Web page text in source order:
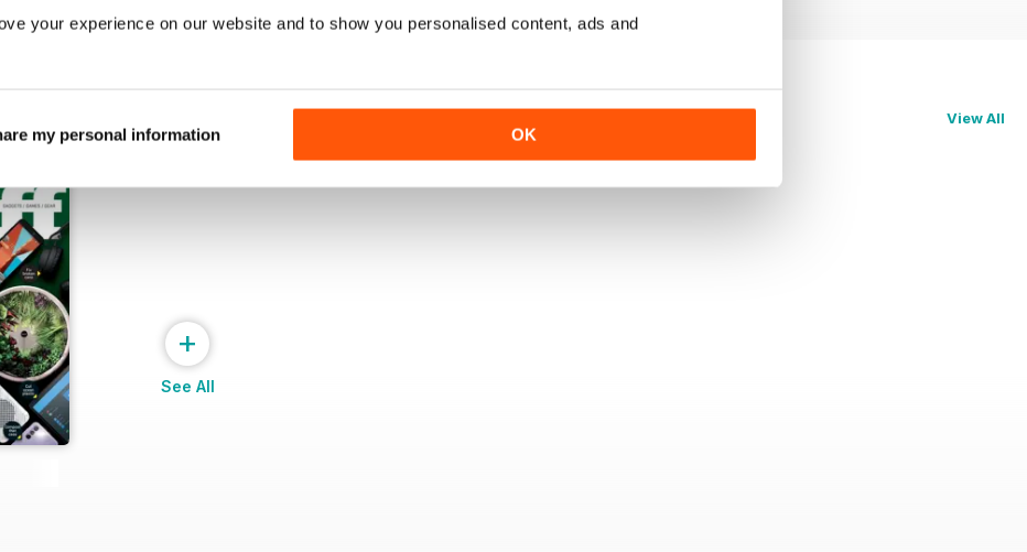
your experience on our website and to show you personalised content, ads and
my personal information OK
View All
+
See All